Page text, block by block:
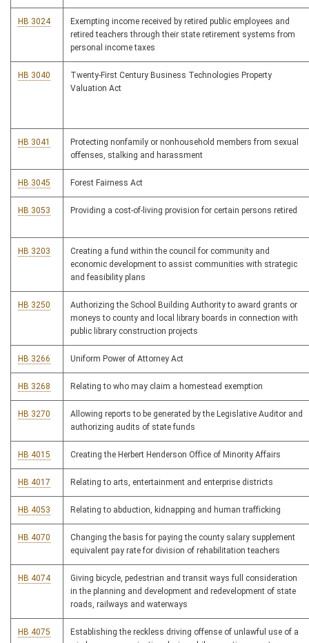
HB 3024
Exempting income received by retired public employees and
retired teachers through their state retirement systems from
personal income taxes
HB 3040
Twenty-First Century Business Technologies Property
Valuation Act
HB 3041
Protecting nonfamily or nonhousehold members from sexual
offenses, stalking and harassment
HB 3045 Forest Fairness Act
HB 3053 Providing a cost-of-living provision for certain persons retired
HB 3203
Creating a fund within the council for community and
economic development to assist communities with strategic
and feasibility plans
HB 3250
Authorizing the School Building Authority to award grants or
moneys to county and local library boards in connection with
public library construction projects
HB 3266 Uniform Power of Attorney Act
HB 3268 Relating to who may claim a homestead exemption
HB 3270
Allowing reports to be generated by the Legislative Auditor and
authorizing audits of state funds
HB 4015 Creating the Herbert Henderson Office of Minority Affairs
HB 4017 Relating to arts, entertainment and enterprise districts
HB 4053 Relating to abduction, kidnapping and human trafficking
HB 4070
Changing the basis for paying the county salary supplement
equivalent pay rate for division of rehabilitation teachers
HB 4074
Giving bicycle, pedestrian and transit ways full consideration
in the planning and development and redevelopment of state
roads, railways and waterways
HB 4075
Establishing the reckless driving offense of unlawful use of a